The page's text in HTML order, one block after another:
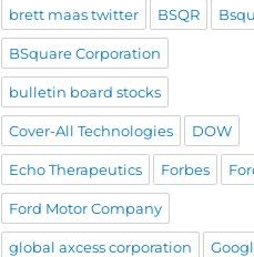
brett maas twitter BSQR
BSquare Corporation
bulletin board stocks
Cover-All Technologies DOW
Echo Therapeutics Forbes
Ford Motor Company
global axcess corporation